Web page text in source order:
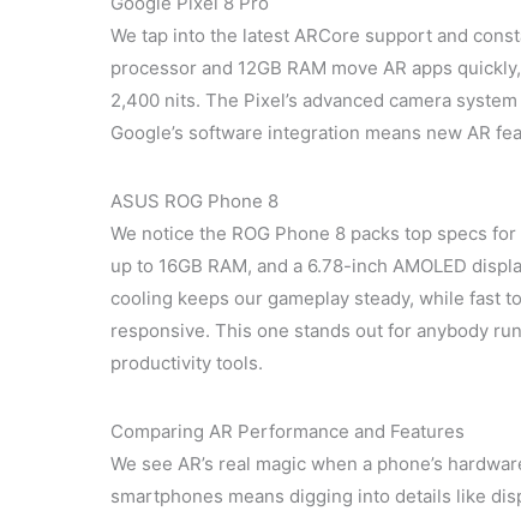
We tap into the latest ARCore support and
processor and 12GB RAM move AR apps
2,400 nits. The Pixel’s advanced camera
Google’s software integration means new AR
ASUS ROG Phone 8
We notice the ROG Phone 8 packs top specs
up to 16GB RAM, and a 6.78-inch AMOLED
cooling keeps our gameplay steady, while fast
responsive. This one stands out for anybody
productivity tools.
Comparing AR Performance and Features
We see AR’s real magic when a phone’s
smartphones means digging into details like